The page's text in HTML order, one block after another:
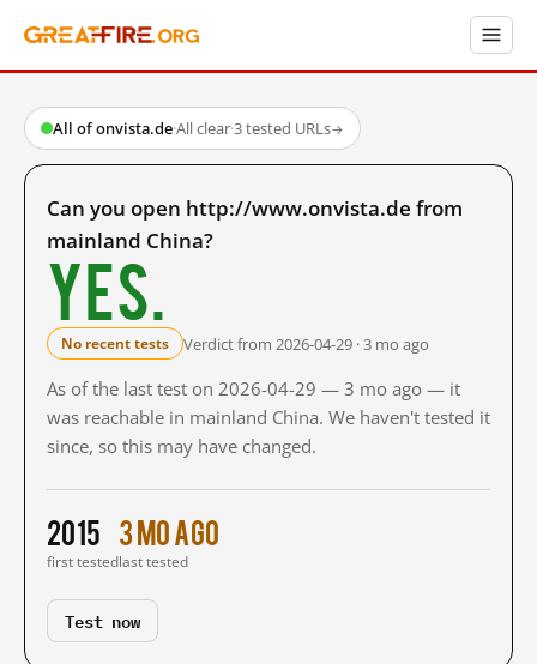
All of onvista.de·All clear·3 tested URLs→
Can you open http://www.onvista.de from
mainland China?
Yes.
No recent tests Verdict from 2026-04-29 · 3 mo ago
As of the last test on 2026-04-29 — 3 mo ago — it
was reachable in mainland China. We haven't tested it
since, so this may have changed.
2015
first tested
3 mo ago
last tested
Test now